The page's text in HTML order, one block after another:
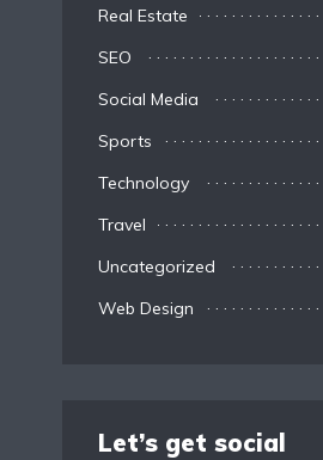
Real Estate
SEO
Social Media
Sports
Technology
Travel
Uncategorized
Web Design
Let’s get social